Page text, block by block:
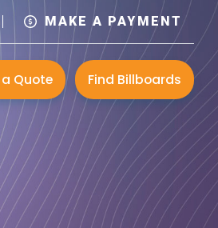
MAKE A PAYMENT
Quote Find Billboards